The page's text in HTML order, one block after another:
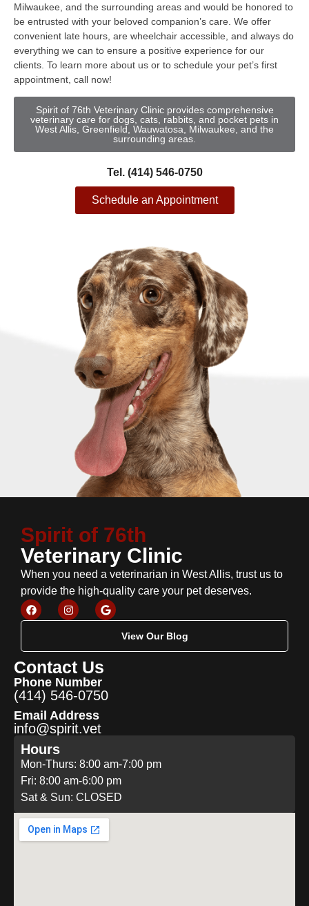
Milwaukee, and the surrounding areas and would be honored to
be entrusted with your beloved companion’s care. We offer
convenient late hours, are wheelchair accessible, and always do
everything we can to ensure a positive experience for our
clients. To learn more about us or to schedule your pet’s first
appointment, call now!
Spirit of 76th Veterinary Clinic provides comprehensive
veterinary care for dogs, cats, rabbits, and pocket pets in
West Allis, Greenfield, Wauwatosa, Milwaukee, and the
surrounding areas.
Tel. (414) 546-0750
Schedule an Appointment
Spirit of 76th
Veterinary Clinic
When you need a veterinarian in West Allis, trust us to
provide the high-quality care your pet deserves.
View Our Blog
Contact Us
Phone Number
(414) 546-0750
Email Address
info@spirit.vet
Hours
Mon-Thurs: 8:00 am-7:00 pm
Fri: 8:00 am-6:00 pm
Sat & Sun: CLOSED